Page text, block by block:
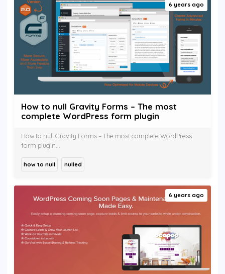
6 years ago
How to null Gravity Forms – The most
complete WordPress form plugin
How to null Gravity Forms – The most complete WordPress
form plugin...
how to null nulled
6 years ago